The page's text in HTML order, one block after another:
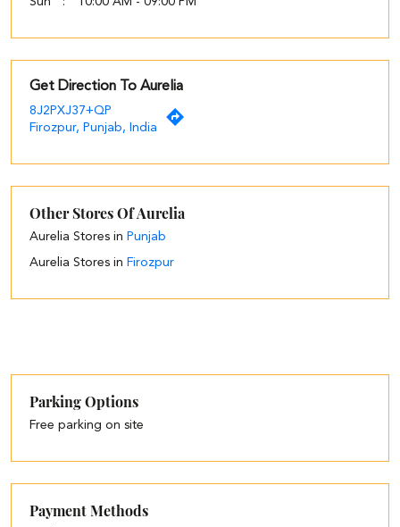
Get Direction To Aurelia
8J2PXJ37+QP
Firozpur, Punjab, India
Other Stores Of Aurelia
Aurelia Stores in Punjab
Aurelia Stores in Firozpur
Parking Options
Free parking on site
Payment Methods